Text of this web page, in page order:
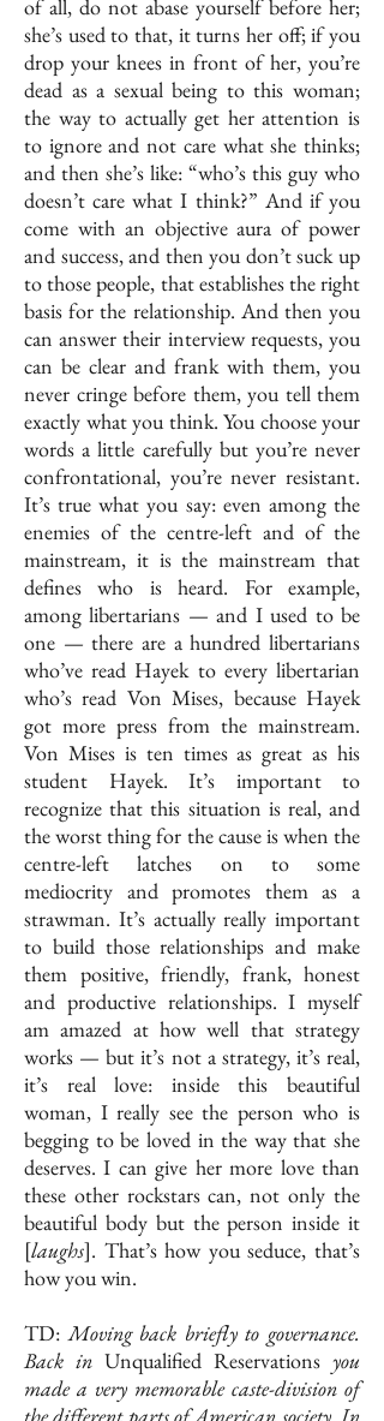
of all, do not abase yourself before her;
she’s used to that, it turns her off; if you
drop your knees in front of her, you’re
dead as a sexual being to this woman;
the way to actually get her attention is
to ignore and not care what she thinks;
and then she’s like: “who’s this guy who
doesn’t care what I think?” And if you
come with an objective aura of power
and success, and then you don’t suck up
to those people, that establishes the right
basis for the relationship. And then you
can answer their interview requests, you
can be clear and frank with them, you
never cringe before them, you tell them
exactly what you think. You choose your
words a little carefully but you’re never
confrontational, you’re never resistant.
It’s true what you say: even among the
enemies of the centre-left and of the
mainstream, it is the mainstream that
defines who is heard. For example,
among libertarians — and I used to be
one — there are a hundred libertarians
who’ve read Hayek to every libertarian
who’s read Von Mises, because Hayek
got more press from the mainstream.
Von Mises is ten times as great as his
student Hayek. It’s important to
recognize that this situation is real, and
the worst thing for the cause is when the
centre-left latches on to some
mediocrity and promotes them as a
strawman. It’s actually really important
to build those relationships and make
them positive, friendly, frank, honest
and productive relationships. I myself
am amazed at how well that strategy
works — but it’s not a strategy, it’s real,
it’s real love: inside this beautiful
woman, I really see the person who is
begging to be loved in the way that she
deserves. I can give her more love than
these other rockstars can, not only the
beautiful body but the person inside it
[laughs]. That’s how you seduce, that’s
how you win.
TD:Moving back briefly to governance.
Back in Unqualified Reservations you
made a very memorable caste-division of